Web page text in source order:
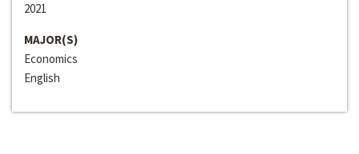
2021
MAJOR(S)
Economics
English